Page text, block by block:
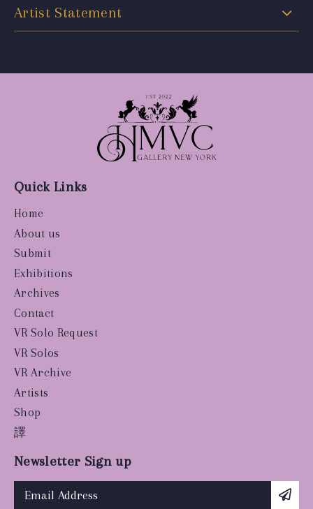
Artist Statement
Quick Links
Home
About us
Submit
Exhibitions
Archives
Contact
VR Solo Request
VR Solos
VR Archive
Artists
Shop
譯
Newsletter Sign up